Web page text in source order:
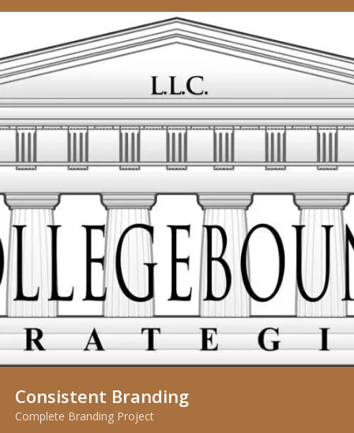
Consistent Branding
Complete Branding Project